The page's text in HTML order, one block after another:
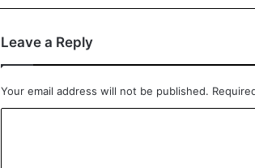
Leave a Reply
Your email address will not be published.